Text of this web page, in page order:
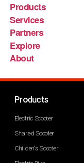
Products
Services
Partners
Explore
About
Products
Electric Scooter
Shared Scooter
Childen's Scooter